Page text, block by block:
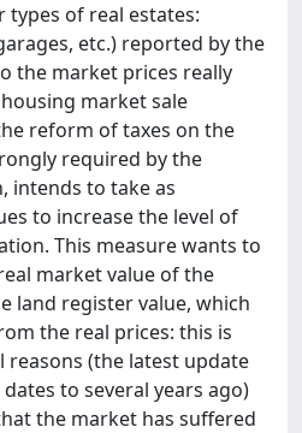
types of real estates:
etc.) reported by the
the market prices really
market sale
reform of taxes on the
required by the
intends to take as
to increase the level of
This measure wants to
market value of the
land register value, which
the real prices: this is
(the latest update
to several years ago)
the market has suffered